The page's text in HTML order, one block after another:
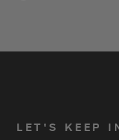
LET'S KEEP